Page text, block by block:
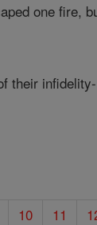
one fire,
their
10 11